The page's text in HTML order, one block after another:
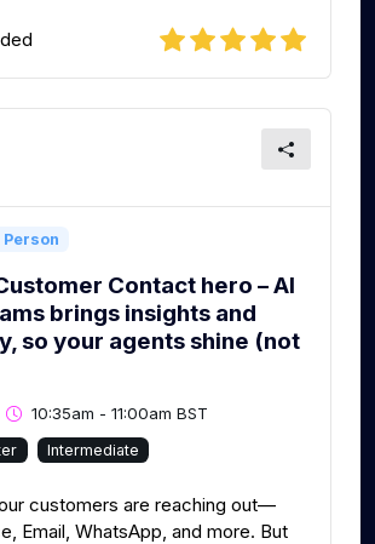
Person
Contact hero – AI
brings insights and
so your agents shine (not
10:35am - 11:00am BST
Intermediate
customers are reaching out—
Email, WhatsApp, and more. But